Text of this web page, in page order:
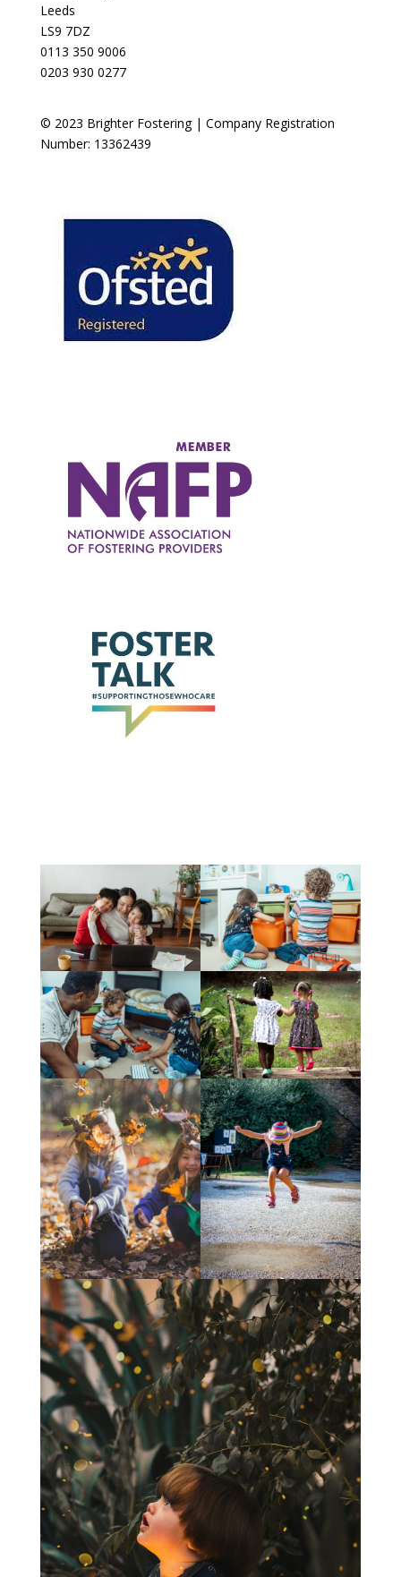
Leeds
LS9 7DZ
0113 350 9006
0203 930 0277
© 2023 Brighter Fostering | Company Registration
Number: 13362439